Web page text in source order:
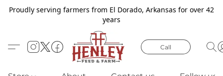
Proudly serving farmers from El Dorado, Arkansas for over 42
years
Call